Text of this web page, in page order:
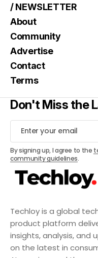
Techloy is a global
product platform
insights, analysis, and
on the latest in
/ NEWSLETTER
About
Community
Advertise
Contact
Terms
Don't Miss the
By signing up, I agree to the
community guidelines.